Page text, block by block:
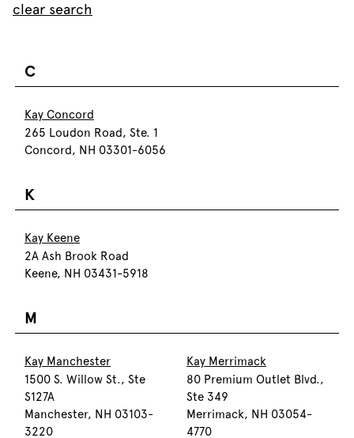
clear search
C
Kay Concord
265 Loudon Road, Ste. 1
Concord, NH 03301-6056
K
Kay Keene
2A Ash Brook Road
Keene, NH 03431-5918
M
Kay Manchester
1500 S. Willow St., Ste
S127A
Manchester, NH 03103-
3220
Kay Merrimack
80 Premium Outlet Blvd.,
Ste 349
Merrimack, NH 03054-
4770